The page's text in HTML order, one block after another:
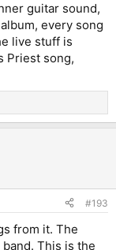
guitar sound,
every song
live stuff is
Priest song,
#193
from it. The
This is the